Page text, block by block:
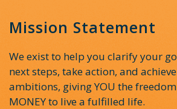
Mission Statement
We exist to help you clarify your
next steps, take action, and
ambitions, giving YOU the
MONEY to live a fulfilled life.